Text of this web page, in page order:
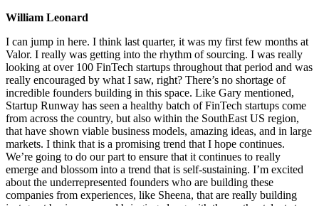
William Leonard
I can jump in here. I think last quarter, it was my first few months at
Valor. I really was getting into the rhythm of sourcing. I was really
looking at over 100 FinTech startups throughout that period and was
really encouraged by what I saw, right? There’s no shortage of
incredible founders building in this space. Like Gary mentioned,
Startup Runway has seen a healthy batch of FinTech startups come
from across the country, but also within the SouthEast US region,
that have shown viable business models, amazing ideas, and in large
markets. I think that is a promising trend that I hope continues.
We’re going to do our part to ensure that it continues to really
emerge and blossom into a trend that is self-sustaining. I’m excited
about the underrepresented founders who are building these
companies from experiences, like Sheena, that are really building